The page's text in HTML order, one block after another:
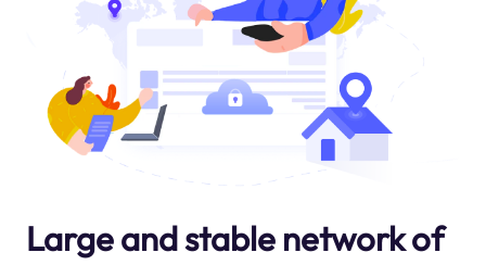
Large and stable network of